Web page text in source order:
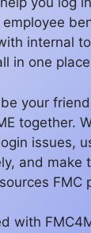
internal
in one
your
together.
issues,
and make
FMC
with